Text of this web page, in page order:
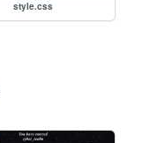
style.css